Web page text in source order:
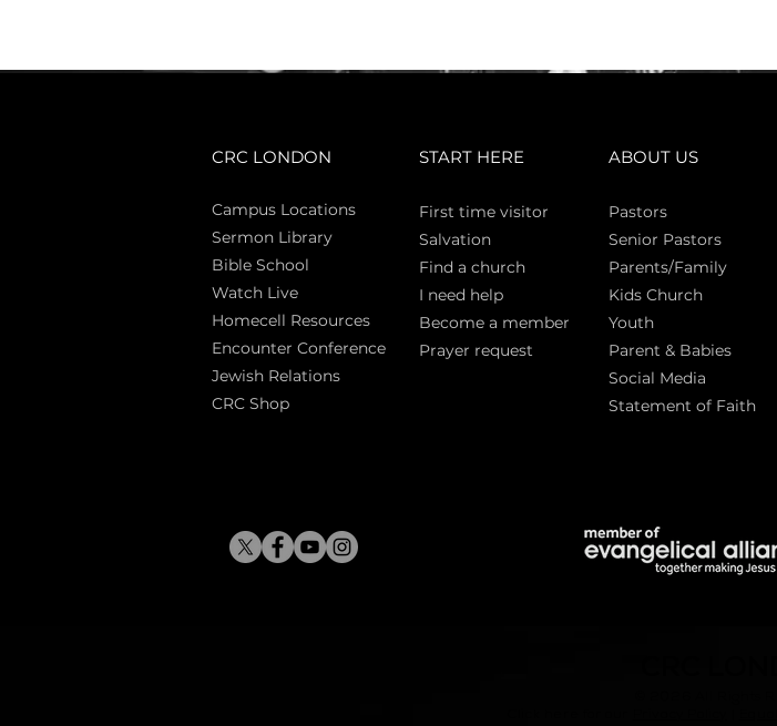
CRC LONDON
Campus Locations
Sermon Library
Bible School
Watch Live
Homecell Resources
Encounter Conference
Jewish Relations
CRC Shop
START HERE
First time visitor
Salvation
Find a church
I need help
Become a member
Prayer request
ABOUT US
Pastors
Senior Pastors
Parents/Family
Kids Church
Youth
Parent & Babies
Social Media
Statement of Faith